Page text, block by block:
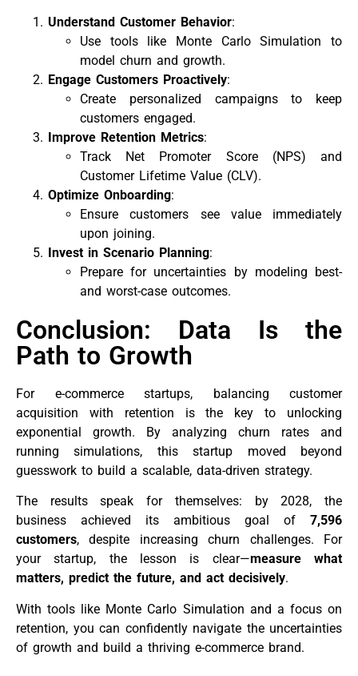
Understand Customer Behavior:
Use tools like Monte Carlo Simulation to
model churn and growth.
Engage Customers Proactively:
Create personalized campaigns to keep
customers engaged.
Improve Retention Metrics:
Track Net Promoter Score (NPS) and
Customer Lifetime Value (CLV).
Optimize Onboarding:
Ensure customers see value immediately
upon joining.
Invest in Scenario Planning:
Prepare for uncertainties by modeling best-
and worst-case outcomes.
Conclusion: Data Is the
Path to Growth
For e-commerce startups, balancing customer
acquisition with retention is the key to unlocking
exponential growth. By analyzing churn rates and
running simulations, this startup moved beyond
guesswork to build a scalable, data-driven strategy.
The results speak for themselves: by 2028, the
business achieved its ambitious goal of 7,596
customers, despite increasing churn challenges. For
your startup, the lesson is clear—measure what
matters, predict the future, and act decisively.
With tools like Monte Carlo Simulation and a focus on
retention, you can confidently navigate the uncertainties
of growth and build a thriving e-commerce brand.